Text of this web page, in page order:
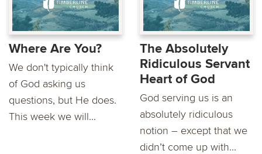
Where Are You?
We don't typically think
of God asking us
questions, but He does.
This week we will...
The Absolutely
Ridiculous Servant
Heart of God
God serving us is an
absolutely ridiculous
notion – except that we
didn’t come up with...